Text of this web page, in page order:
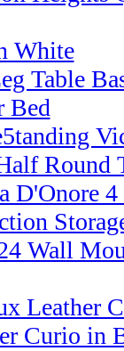
White
Table
Bed
Round
D'Onore
Wall
Leather
Curio in